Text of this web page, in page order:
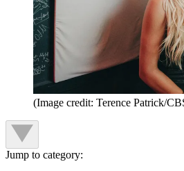
(Image credit: Terence Patrick/
Jump to category: